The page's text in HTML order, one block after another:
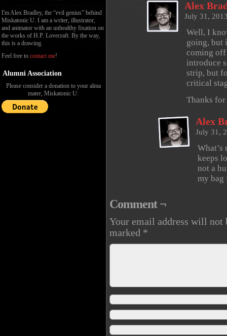
I'm Alex Bradley, the “evil genius” behind
Miskatonic U. I am a writer, illustrator,
and animator with an unhealthy fixation on
the works of H.P. Lovecraft. By the way,
this is a drawing.
Feel free to contact me!
Alumni Association
Please consider a donation to your alma
mater, Miskatonic U:
Alex
July 31,
Well, I
going, but
coming
introduce
strip, but
critical
Thanks
Alex
July 31,
What’s
keeps
not a
my bag
Comment ¬
Your email address will not
marked *